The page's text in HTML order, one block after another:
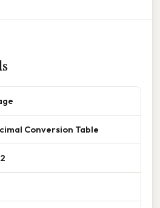
Conversion Table